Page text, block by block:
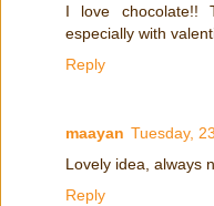
I love chocolate!!
especially with
Reply
maayan Tuesday,
Lovely idea, always
Reply